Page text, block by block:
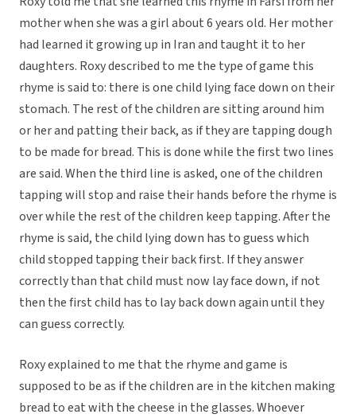
mother when she was a girl about 6 years old. Her mother
had learned it growing up in Iran and taught it to her
daughters. Roxy described to me the type of game this
rhyme is said to: there is one child lying face down on their
stomach. The rest of the children are sitting around him
or her and patting their back, as if they are tapping dough
to be made for bread. This is done while the first two lines
are said. When the third line is asked, one of the children
tapping will stop and raise their hands before the rhyme is
over while the rest of the children keep tapping. After the
rhyme is said, the child lying down has to guess which
child stopped tapping their back first. If they answer
correctly than that child must now lay face down, if not
then the first child has to lay back down again until they
can guess correctly.
Roxy explained to me that the rhyme and game is
supposed to be as if the children are in the kitchen making
bread to eat with the cheese in the glasses. Whoever